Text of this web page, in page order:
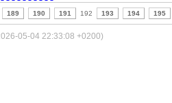
189 190 191 192 193 194 195
05-04 22:33:08 +0200)